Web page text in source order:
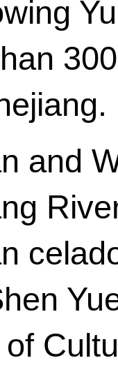
and